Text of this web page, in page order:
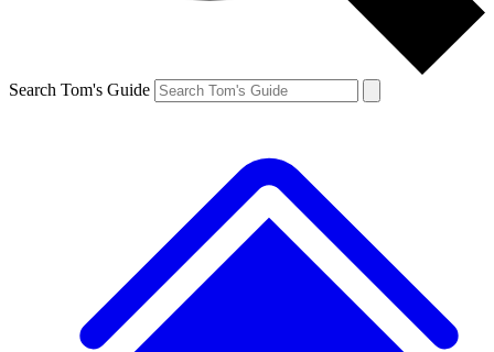
Search Tom's Guide